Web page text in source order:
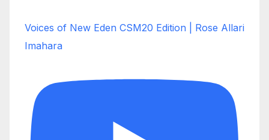
Voices of New Eden CSM20 Edition | Rose Allari
Imahara